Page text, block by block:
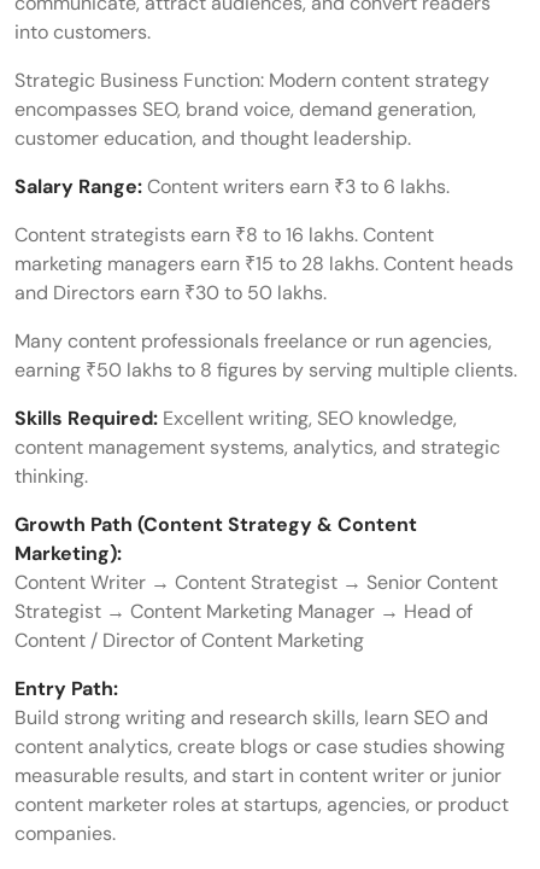
into customers.
Strategic Business Function: Modern content strategy
encompasses SEO, brand voice, demand generation,
customer education, and thought leadership.
Salary Range:Content writers earn ₹3 to 6 lakhs.
Content strategists earn ₹8 to 16 lakhs. Content
marketing managers earn ₹15 to 28 lakhs. Content heads
and Directors earn ₹30 to 50 lakhs.
Many content professionals freelance or run agencies,
earning ₹50 lakhs to 8 figures by serving multiple clients.
Skills Required: Excellent writing, SEO knowledge,
content management systems, analytics, and strategic
thinking.
Growth Path (Content Strategy & Content
Marketing):
Content Writer → Content Strategist → Senior Content
Strategist → Content Marketing Manager → Head of
Content / Director of Content Marketing
Entry Path:
Build strong writing and research skills, learn SEO and
content analytics, create blogs or case studies showing
measurable results, and start in content writer or junior
content marketer roles at startups, agencies, or product
companies.